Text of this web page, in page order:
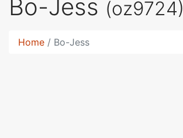
Bo-Jess (oz9724)
Home Bo-Jess